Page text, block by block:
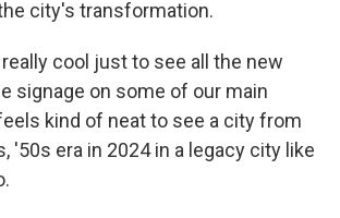
city's transformation.
cool just to see all the new
signage on some of our main
kind of neat to see a city from
'50s era in 2024 in a legacy city like